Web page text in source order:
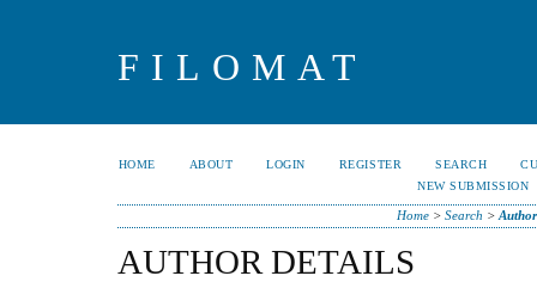
FILOMAT
HOME ABOUT LOGIN REGISTER SEARCH
NEW SUBMISSION
Home> Search >
AUTHOR DETAILS